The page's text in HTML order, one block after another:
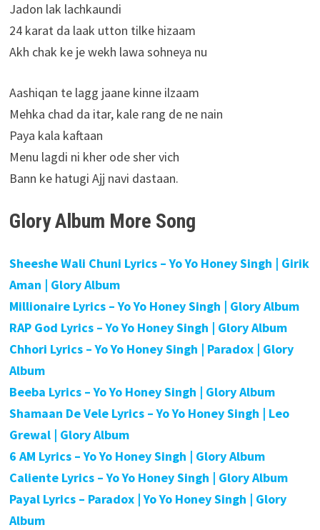
Jadon lak lachkaundi
24 karat da laak utton tilke hizaam
Akh chak ke je wekh lawa sohneya nu
Aashiqan te lagg jaane kinne ilzaam
Mehka chad da itar, kale rang de ne nain
Paya kala kaftaan
Menu lagdi ni kher ode sher vich
Bann ke hatugi Ajj navi dastaan.
Glory Album More Song
Sheeshe Wali Chuni Lyrics – Yo Yo Honey Singh | Girik
Aman | Glory Album
Millionaire Lyrics – Yo Yo Honey Singh | Glory Album
RAP God Lyrics – Yo Yo Honey Singh | Glory Album
Chhori Lyrics – Yo Yo Honey Singh | Paradox | Glory
Album
Beeba Lyrics – Yo Yo Honey Singh | Glory Album
Shamaan De Vele Lyrics – Yo Yo Honey Singh | Leo
Grewal | Glory Album
6 AM Lyrics – Yo Yo Honey Singh | Glory Album
Caliente Lyrics – Yo Yo Honey Singh | Glory Album
Payal Lyrics – Paradox | Yo Yo Honey Singh | Glory
Album